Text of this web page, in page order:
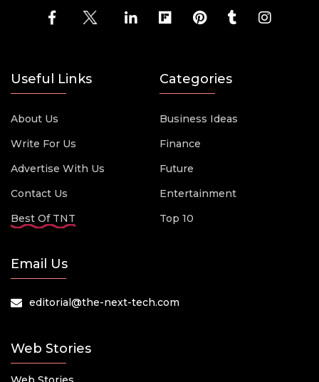
Useful Links
About Us
Write For Us
Advertise With Us
Contact Us
Best Of TNT
Categories
Business Ideas
Finance
Future
Entertainment
Top 10
Email Us
editorial@the-next-tech.com
Web Stories